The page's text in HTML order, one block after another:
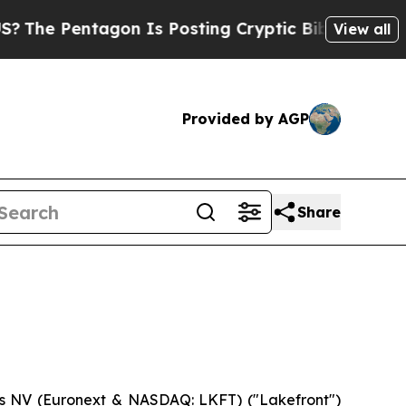
Is Posting Cryptic Biblical Messages
View all
Provided by AGP
Share
(Euronext & NASDAQ: LKFT) ("Lakefront")